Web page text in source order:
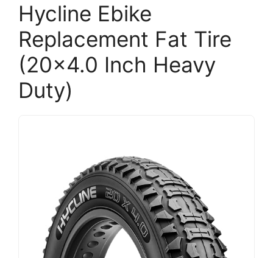
Hycline Ebike
Replacement Fat Tire
(20×4.0 Inch Heavy
Duty)